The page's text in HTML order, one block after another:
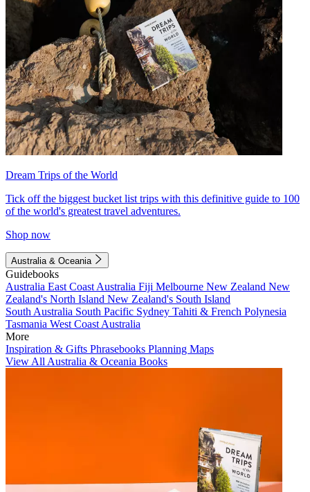
Dream Trips of the World
Tick off the biggest bucket list trips with this definitive guide to 100
of the world's greatest travel adventures.
Shop now
Australia & Oceania
Guidebooks
Australia East Coast Australia Fiji Melbourne New Zealand New
Zealand's North Island New Zealand's South Island
South Australia South Pacific Sydney Tahiti & French Polynesia
Tasmania West Coast Australia
More
Inspiration & Gifts Phrasebooks Planning Maps
View All Australia & Oceania Books